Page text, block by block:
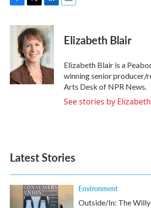
c
k
i
t
t
e
r
n
k
e
d
n
Elizabeth Blair
Elizabeth Blair is a
winning senior producer/
Arts Desk of NPR News.
See stories by
Latest Stories
Environment
Outside/In: The